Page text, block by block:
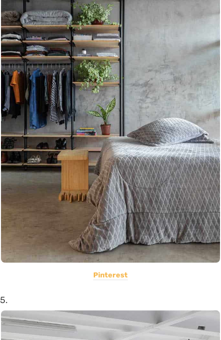
Pinterest
5.